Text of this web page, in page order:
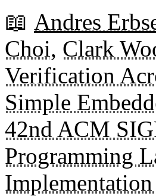
📖 Andres
Choi, Clark
Verification
Simple
42nd ACM
Programming